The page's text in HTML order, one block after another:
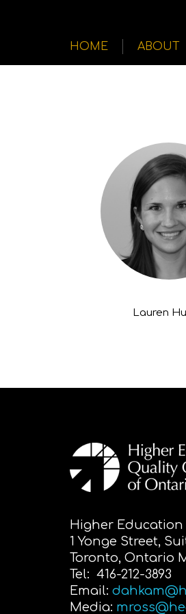
HOME ABOUT
Lauren
Higher
1 Yonge Street,
Toronto, Ontario
Tel: 416-212-3893
Email:
Media: